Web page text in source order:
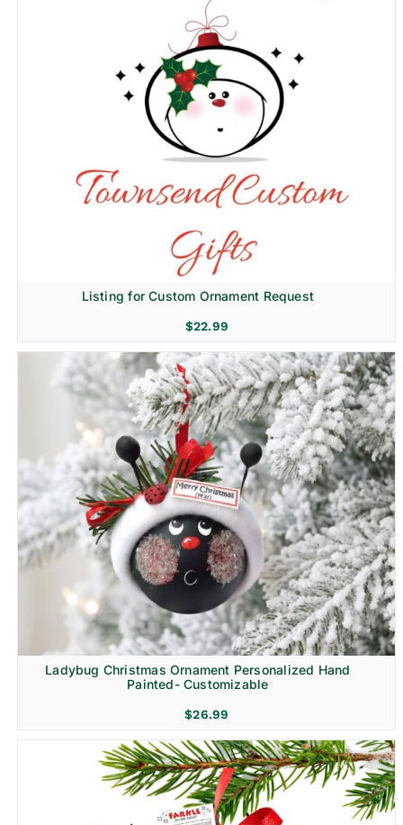
Listing for Custom Ornament Request
$22.99
Ladybug Christmas Ornament Personalized Hand
Painted- Customizable
$26.99